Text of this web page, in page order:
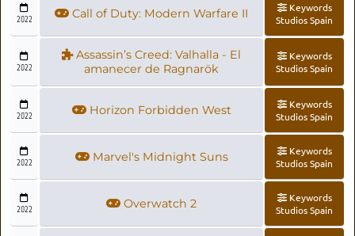
2022 Call of Duty: Modern Warfare II
Keywords
Studios Spain
2022
Assassin’s Creed: Valhalla - El
amanecer de Ragnarök
Keywords
Studios Spain
2022 Horizon Forbidden West
Keywords
Studios Spain
2022 Marvel's Midnight Suns
Keywords
Studios Spain
2022 Overwatch 2
Keywords
Studios Spain